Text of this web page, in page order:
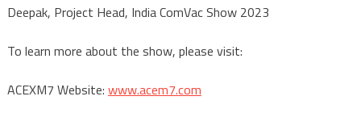
Deepak, Project Head, India ComVac Show 2023
To learn more about the show, please visit:
ACEXM7 Website: www.acem7.com